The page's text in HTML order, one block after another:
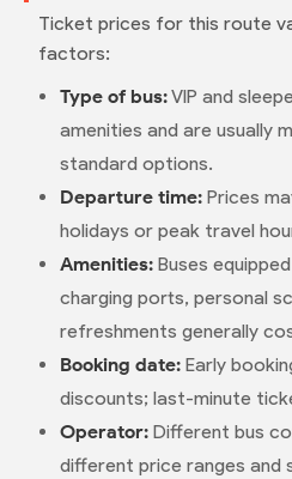
Ticket prices for this route
factors:
Type of bus:VIP and
amenities and are usually
standard options.
Departure time:Prices
holidays or peak travel
Amenities:Buses
charging ports, personal
refreshments generally
Booking date:Early
discounts; last-minute
Operator:Different bus
different price ranges and